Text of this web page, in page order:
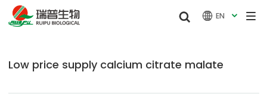
  EN 
Low price supply calcium citrate malate